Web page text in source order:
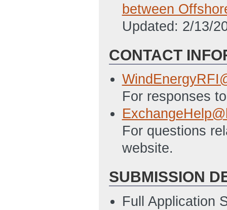
between
Updated: 2/13/
CONTACT
For responses
For questions
website.
SUBMISSION
Full Application